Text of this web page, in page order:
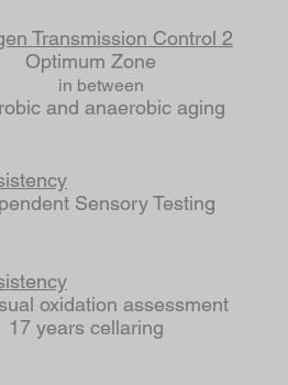
Transmission Control 2
Zone
in between
and anaerobic aging
Sensory Testing
oxidation assessment
years cellaring